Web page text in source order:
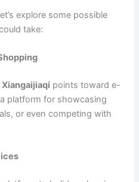
explore some possible
take:
Xiangaijiaqi points toward e-
platform for showcasing
or even competing with